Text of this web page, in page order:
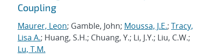
Coupling
Maurer, Leon; Gamble, John; Moussa, J.E.; Tracy,
Lisa A.; Huang, S.H.; Chuang, Y.; Li, J.Y.; Liu, C.W.;
Lu, T.M.